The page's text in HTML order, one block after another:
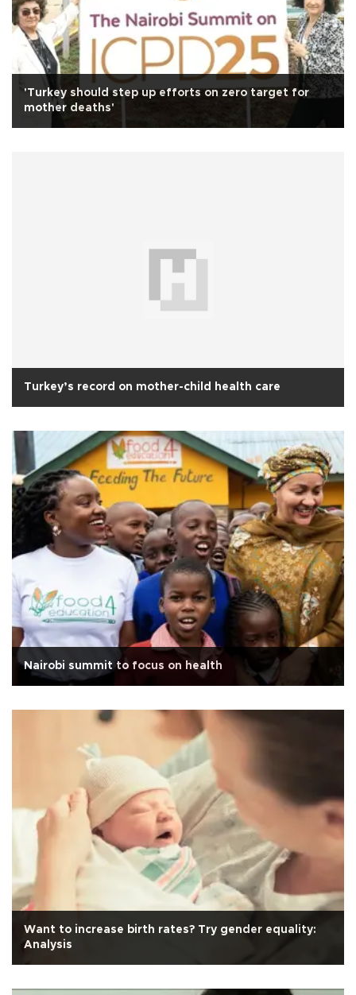
'Turkey should step up efforts on zero target for
mother deaths'
Turkey’s record on mother-child health care
Nairobi summit to focus on health
Want to increase birth rates? Try gender equality:
Analysis